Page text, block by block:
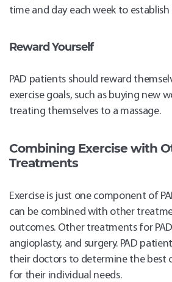
time and day each week to
Reward Yourself
PAD patients should reward
exercise goals, such as buying new
treating themselves to a massage.
Combining Exercise with
Treatments
Exercise is just one component of
can be combined with other
outcomes. Other treatments for
angioplasty, and surgery. PAD
their doctors to determine the best
for their individual needs.